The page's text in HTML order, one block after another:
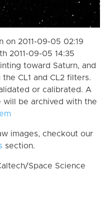
2011-09-05 02:19
2011-09-05 14:35
toward Saturn, and
CL1 and CL2 filters.
or calibrated. A
be archived with the
images, checkout our
section.
Space Science